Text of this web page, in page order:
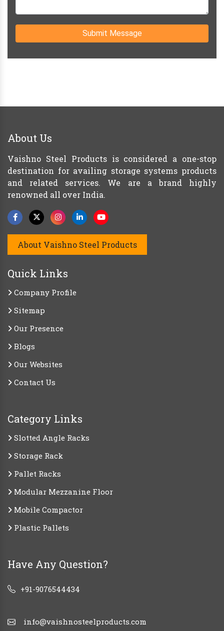
Submit Message
About Us
Vaishno Steel Products is considered a one-stop
destination for availing storage systems products
and related services. We are a brand highly
renowned all over India.
About Vaishno Steel Products
Quick Links
Company Profile
Sitemap
Our Presence
Blogs
Our Websites
Contact Us
Category Links
Slotted Angle Racks
Storage Rack
Pallet Racks
Modular Mezzanine Floor
Mobile Compactor
Plastic Pallets
Have Any Question?
+91-9076544434
info@vaishnosteelproducts.com